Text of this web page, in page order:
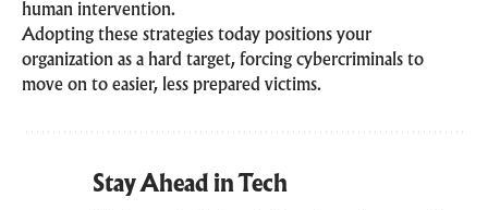
human intervention.
Adopting these strategies today positions your
organization as a hard target, forcing cybercriminals to
move on to easier, less prepared victims.
Stay Ahead in Tech